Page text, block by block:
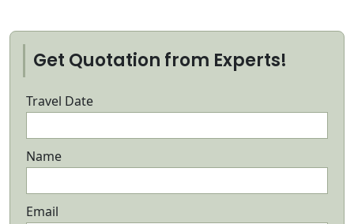
Get Quotation from Experts!
Travel Date
Name
Email